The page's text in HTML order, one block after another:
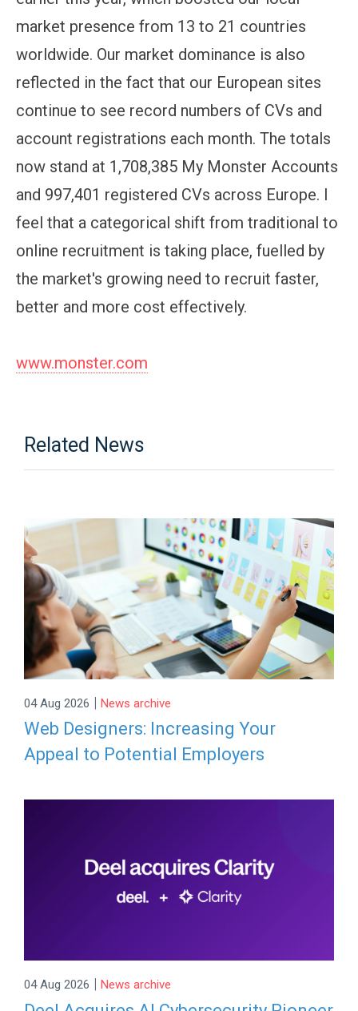
market presence from 13 to 21 countries
worldwide. Our market dominance is also
reflected in the fact that our European sites
continue to see record numbers of CVs and
account registrations each month. The totals
now stand at 1,708,385 My Monster Accounts
and 997,401 registered CVs across Europe. I
feel that a categorical shift from traditional to
online recruitment is taking place, fuelled by
the market's growing need to recruit faster,
better and more cost effectively.
www.monster.com
Related News
04 Aug 2026 | News archive
Web Designers: Increasing Your
Appeal to Potential Employers
04 Aug 2026 | News archive